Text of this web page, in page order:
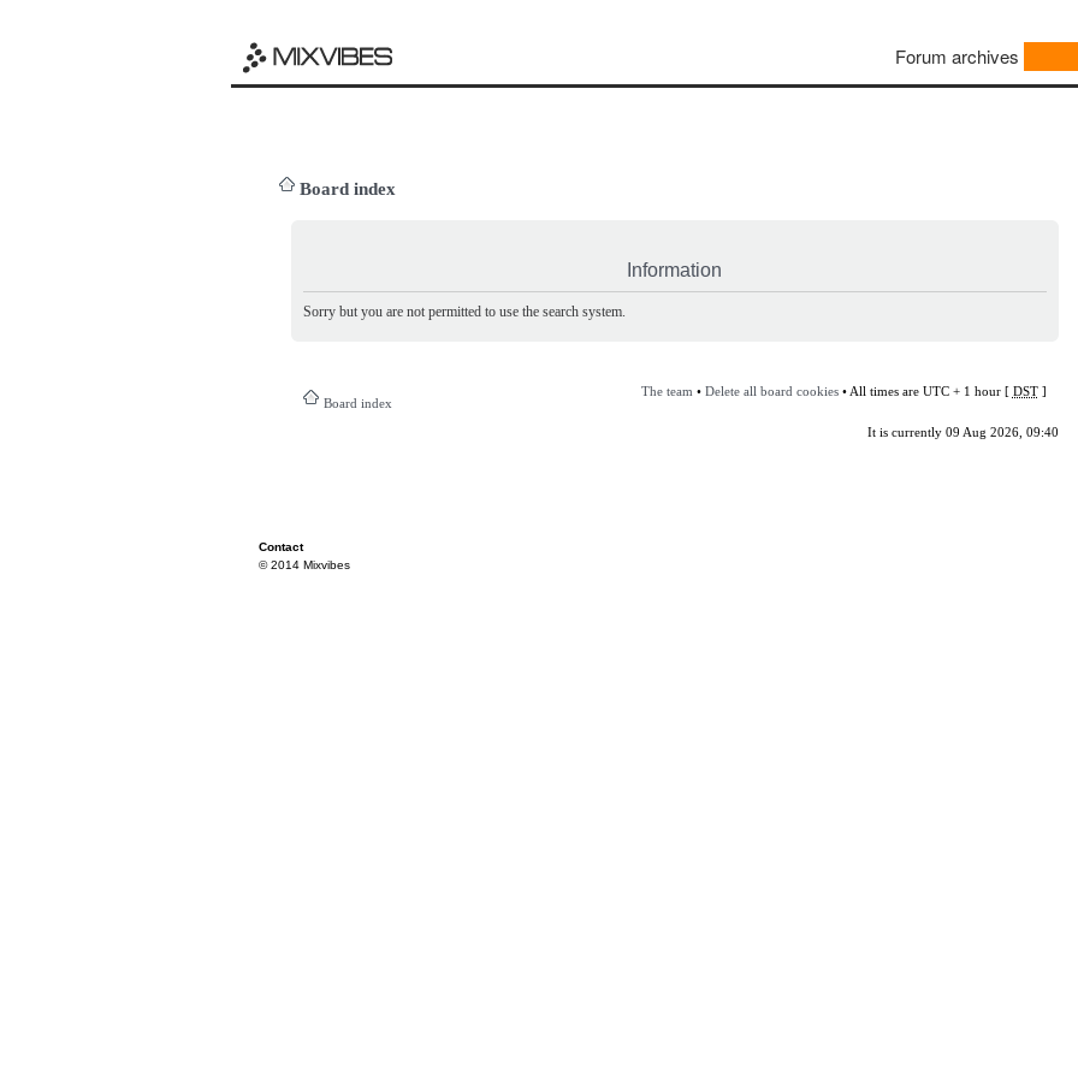
Forum archives
Board index
Information
Sorry but you are not permitted to use the search system.
Board index
The team • Delete all board cookies• All times are UTC + 1 hour [ DST]
It is currently 09 Aug 2026, 09:40
Contact
© 2014 Mixvibes